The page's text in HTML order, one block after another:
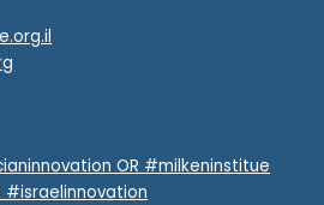
OR #milkeninstitue
#israelinnovation